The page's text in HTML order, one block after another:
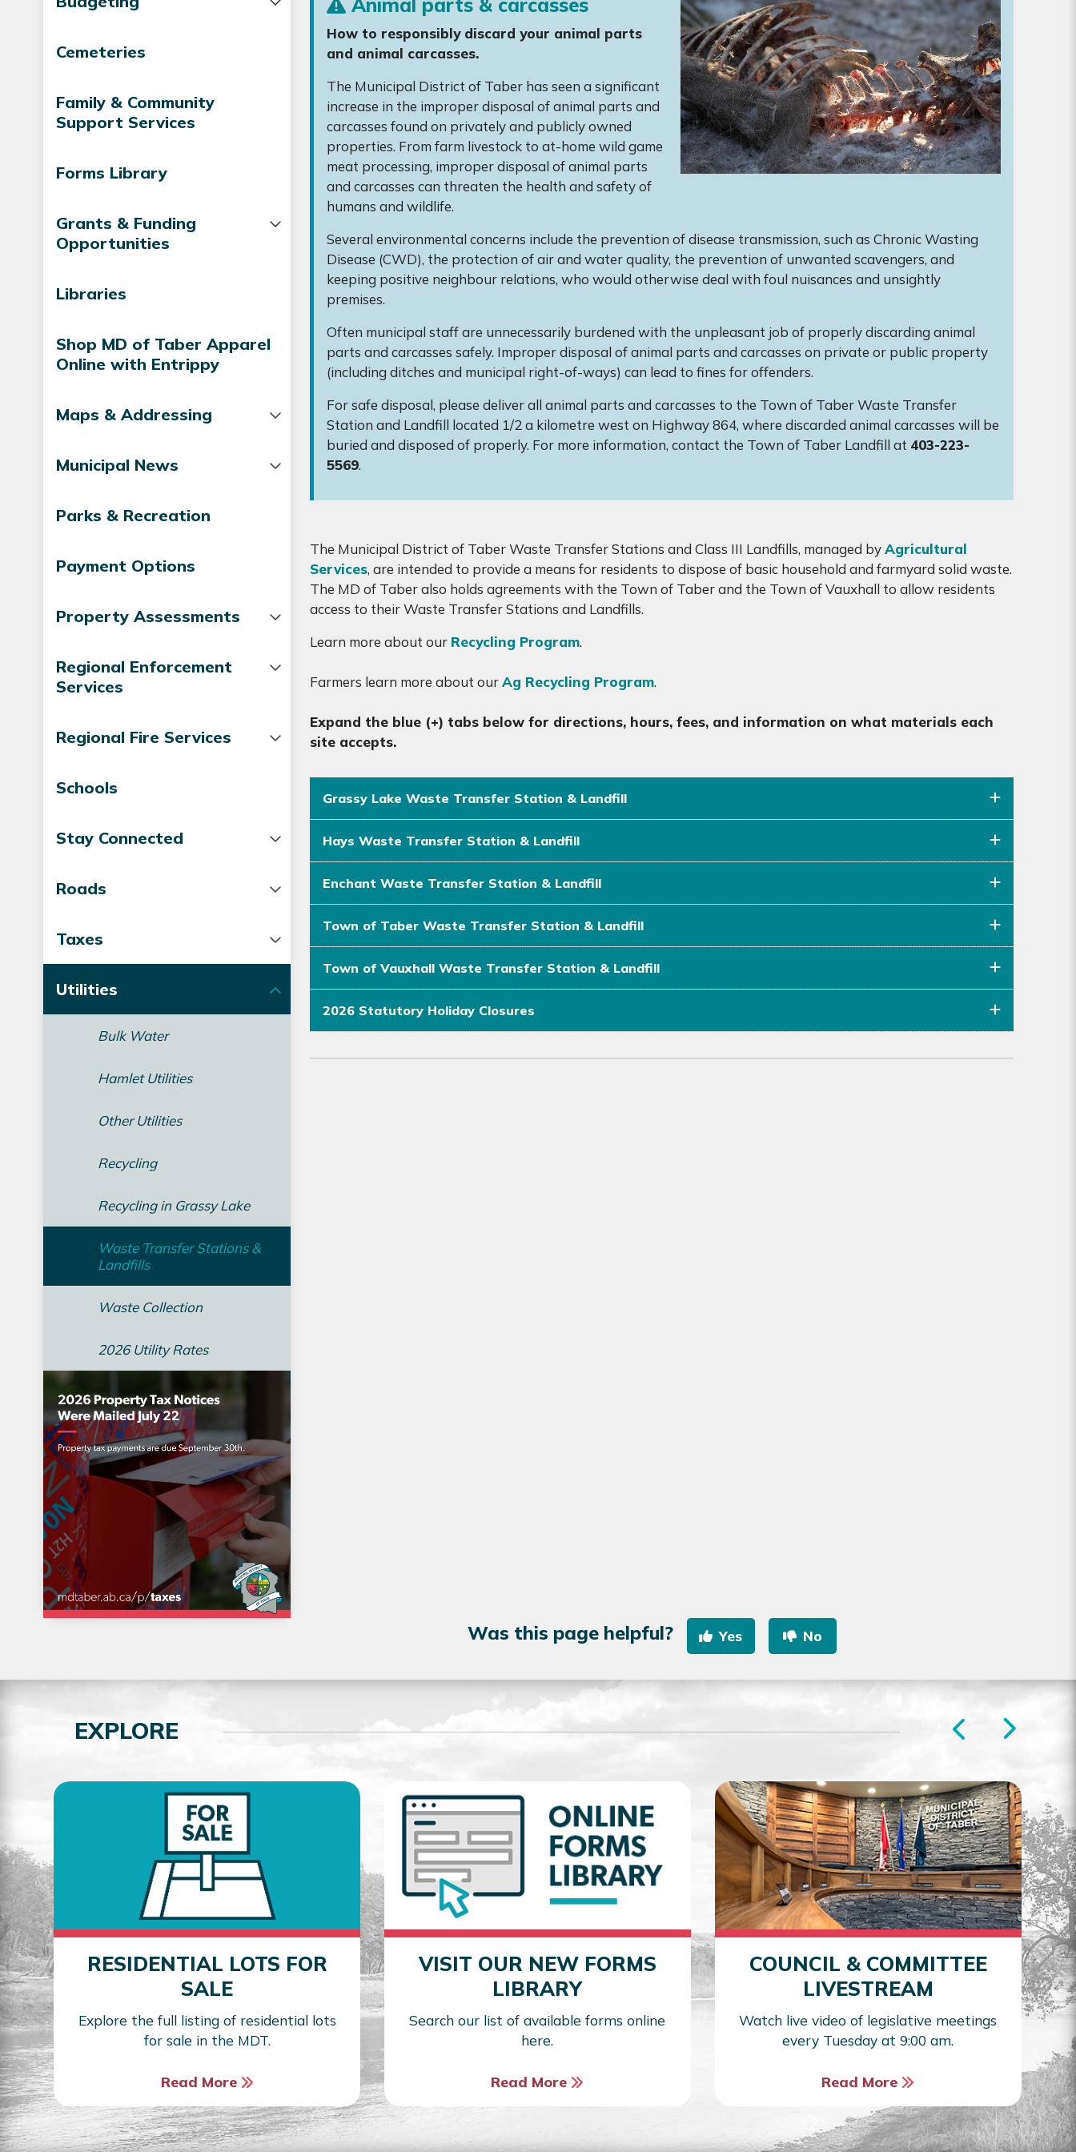
Cemeteries
Family & Community
Support Services
Forms Library
Grants & Funding
Opportunities
Libraries
Shop MD of Taber Apparel
Online with Entrippy
Maps & Addressing
Municipal News
Parks & Recreation
Payment Options
Property Assessments
Regional Enforcement
Services
Regional Fire Services
Schools
Stay Connected
Roads
Taxes
Utilities
Bulk Water
Hamlet Utilities
Other Utilities
Recycling
Recycling in Grassy Lake
Waste Transfer Stations &
Landfills
Waste Collection
2026 Utility Rates
Animal parts & carcasses
How to responsibly discard your animal parts
and animal carcasses.
The Municipal District of Taber has seen a significant
increase in the improper disposal of animal parts and
carcasses found on privately and publicly owned
properties. From farm livestock to at-home wild game
meat processing, improper disposal of animal parts
and carcasses can threaten the health and safety of
humans and wildlife.
Several environmental concerns include the prevention of disease transmission, such as Chronic Wasting
Disease (CWD), the protection of air and water quality, the prevention of unwanted scavengers, and
keeping positive neighbour relations, who would otherwise deal with foul nuisances and unsightly
premises.
Often municipal staff are unnecessarily burdened with the unpleasant job of properly discarding animal
parts and carcasses safely. Improper disposal of animal parts and carcasses on private or public property
(including ditches and municipal right-of-ways) can lead to fines for offenders.
For safe disposal, please deliver all animal parts and carcasses to the Town of Taber Waste Transfer
Station and Landfill located 1/2 a kilometre west on Highway 864, where discarded animal carcasses will be
buried and disposed of properly. For more information, contact the Town of Taber Landfill at 403-223-
5569.
The Municipal District of Taber Waste Transfer Stations and Class III Landfills, managed byAgricultural
Services, are intended to provide a means for residents to dispose of basic household and farmyard solid waste.
The MD of Taber also holds agreements with the Town of Taber and the Town of Vauxhall to allow residents
access to their Waste Transfer Stations and Landfills.
Learn more about our Recycling Program.
Farmers learn more about ourAg Recycling Program.
Expand the blue (+) tabs belowfor directions, hours, fees, and information on what materials each
site accepts.
Grassy Lake Waste Transfer Station & Landfill
Hays Waste Transfer Station & Landfill
Enchant Waste Transfer Station & Landfill
Town of Taber Waste Transfer Station & Landfill
Town of Vauxhall Waste Transfer Station & Landfill
2026 Statutory Holiday Closures
Was this page helpful? Yes No
EXPLORE
RESIDENTIAL LOTS FOR
SALE
Explore the full listing of residential lots
for sale in the MDT.
Read More
VISIT OUR NEW FORMS
LIBRARY
Search our list of available forms online
here.
Read More
COUNCIL & COMMITTEE
LIVESTREAM
Watch live video of legislative meetings
every Tuesday at 9:00 am.
Read More